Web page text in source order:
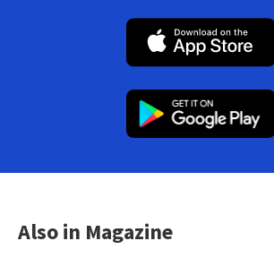
Also in Magazine